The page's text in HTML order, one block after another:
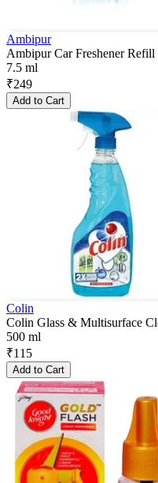
Ambipur
Ambipur Car Freshener
7.5 ml
₹249
Add to Cart
Colin
Colin Glass & Multisurface
500 ml
₹115
Add to Cart